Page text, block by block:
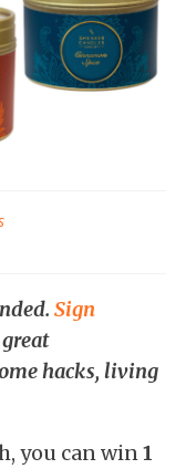
Sign
hacks, living
you can win 1